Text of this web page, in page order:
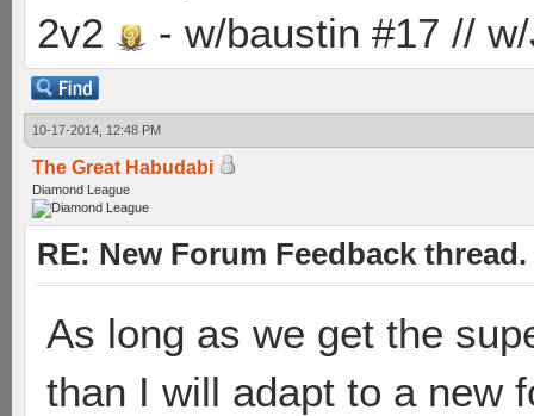
2v2
- w/baustin #17 //
10-17-2014, 12:48 PM
The Great Habudabi
Diamond League
RE: New Forum Feedback thread.
As long as we get the
than I will adapt to a new